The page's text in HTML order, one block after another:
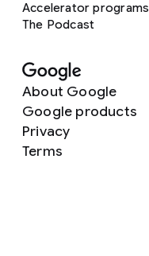
Accelerator programs
The Podcast
About Google
Google products
Privacy
Terms